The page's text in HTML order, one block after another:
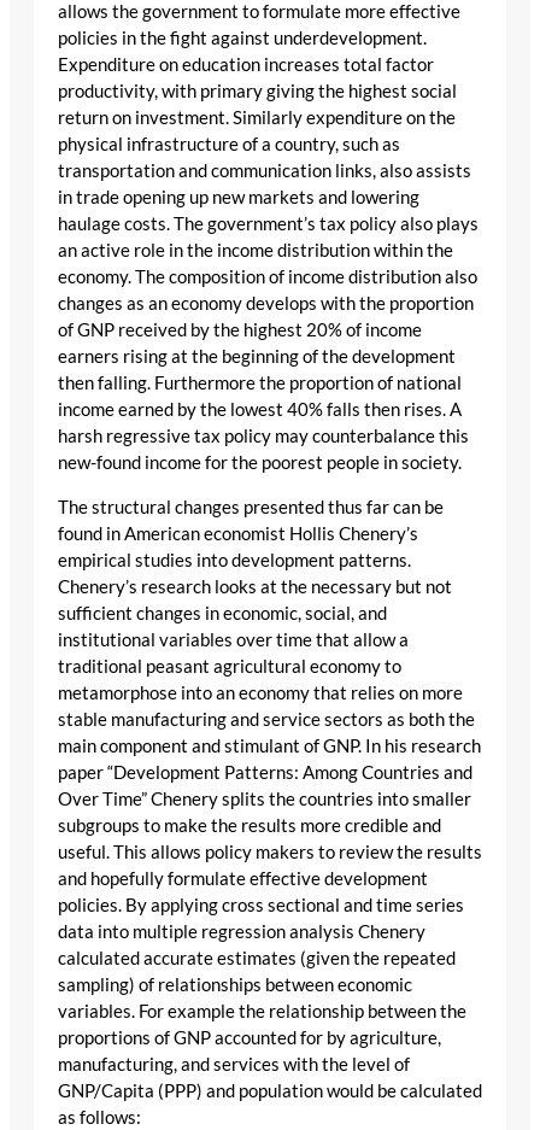
allows the government to formulate more effective
policies in the fight against underdevelopment.
Expenditure on education increases total factor
productivity, with primary giving the highest social
return on investment. Similarly expenditure on the
physical infrastructure of a country, such as
transportation and communication links, also assists
in trade opening up new markets and lowering
haulage costs. The government’s tax policy also plays
an active role in the income distribution within the
economy. The composition of income distribution also
changes as an economy develops with the proportion
of GNP received by the highest 20% of income
earners rising at the beginning of the development
then falling. Furthermore the proportion of national
income earned by the lowest 40% falls then rises. A
harsh regressive tax policy may counterbalance this
new-found income for the poorest people in society.
The structural changes presented thus far can be
found in American economist Hollis Chenery’s
empirical studies into development patterns.
Chenery’s research looks at the necessary but not
sufficient changes in economic, social, and
institutional variables over time that allow a
traditional peasant agricultural economy to
metamorphose into an economy that relies on more
stable manufacturing and service sectors as both the
main component and stimulant of GNP. In his research
paper “Development Patterns: Among Countries and
Over Time” Chenery splits the countries into smaller
subgroups to make the results more credible and
useful. This allows policy makers to review the results
and hopefully formulate effective development
policies. By applying cross sectional and time series
data into multiple regression analysis Chenery
calculated accurate estimates (given the repeated
sampling) of relationships between economic
variables. For example the relationship between the
proportions of GNP accounted for by agriculture,
manufacturing, and services with the level of
GNP/Capita (PPP) and population would be calculated
as follows: